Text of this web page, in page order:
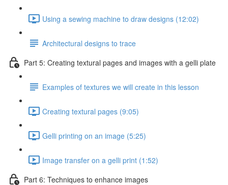
Using a sewing machine to draw designs (12:02)
Architectural designs to trace
Part 5: Creating textural pages and images with a gelli plate
Examples of textures we will create in this lesson
Creating textural pages (9:05)
Gelli printing on an image (5:25)
Image transfer on a gelli print (1:52)
Part 6: Techniques to enhance images